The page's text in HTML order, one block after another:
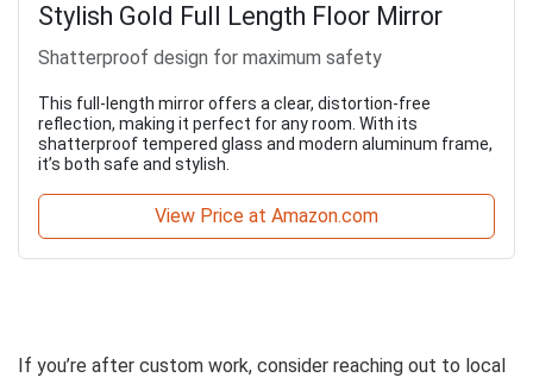
Stylish Gold Full Length Floor Mirror
Shatterproof design for maximum safety
This full-length mirror offers a clear, distortion-free
reflection, making it perfect for any room. With its
shatterproof tempered glass and modern aluminum frame,
it’s both safe and stylish.
View Price at Amazon.com
If you’re after custom work, consider reaching out to local